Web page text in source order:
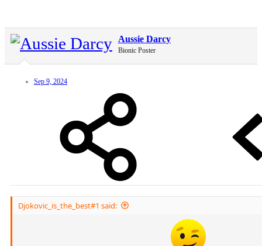
Aussie Darcy
Bionic Poster
Sep 9, 2024
Djokovic_is_the_best#1 said: